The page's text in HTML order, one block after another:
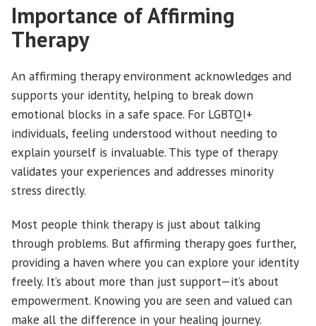
Importance of Affirming
Therapy
An affirming therapy environment acknowledges and
supports your identity, helping to break down
emotional blocks in a safe space. For LGBTQI+
individuals, feeling understood without needing to
explain yourself is invaluable. This type of therapy
validates your experiences and addresses minority
stress directly.
Most people think therapy is just about talking
through problems. But affirming therapy goes further,
providing a haven where you can explore your identity
freely. It’s about more than just support—it’s about
empowerment. Knowing you are seen and valued can
make all the difference in your healing journey.